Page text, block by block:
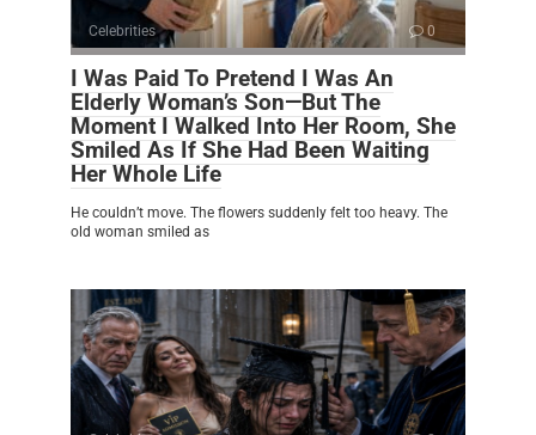
Celebrities 0
I Was Paid To Pretend I Was An
Elderly Woman’s Son—But The
Moment I Walked Into Her Room, She
Smiled As If She Had Been Waiting
Her Whole Life
He couldn’t move. The flowers suddenly felt too heavy. The
old woman smiled as